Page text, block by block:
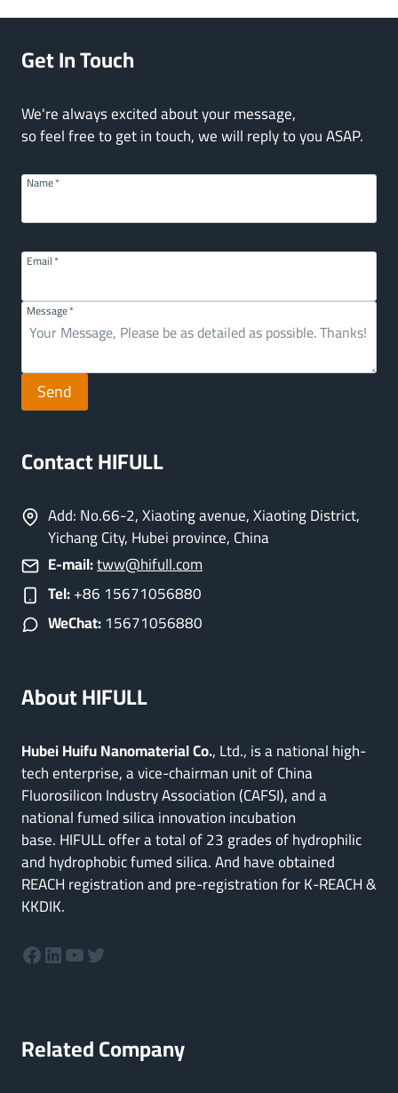
Get In Touch
We're always excited about your message,
so feel free to get in touch, we will reply to you ASAP.
Name*
Email*
Message*
Send
Contact HIFULL
Add: No.66-2, Xiaoting avenue, Xiaoting District,
Yichang City, Hubei province, China
E-mail:tww@hifull.com
Tel:+86 15671056880
WeChat:15671056880
About HIFULL
Hubei Huifu Nanomaterial Co., Ltd., is a national high-
tech enterprise, a vice-chairman unit of China
Fluorosilicon Industry Association (CAFSI), and a
national fumed silica innovation incubation
base. HIFULL offer a total of 23 grades of hydrophilic
and hydrophobic fumed silica. And have obtained
REACH registration and pre-registration for K-REACH &
KKDIK.
Facebook
LinkedIn
YouTube
Twitter
Related Company